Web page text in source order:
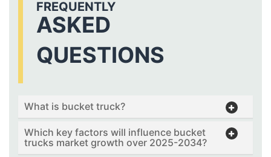
FREQUENTLY
ASKED
QUESTIONS
What is bucket truck?
Which key factors will influence bucket
trucks market growth over 2025-2034?